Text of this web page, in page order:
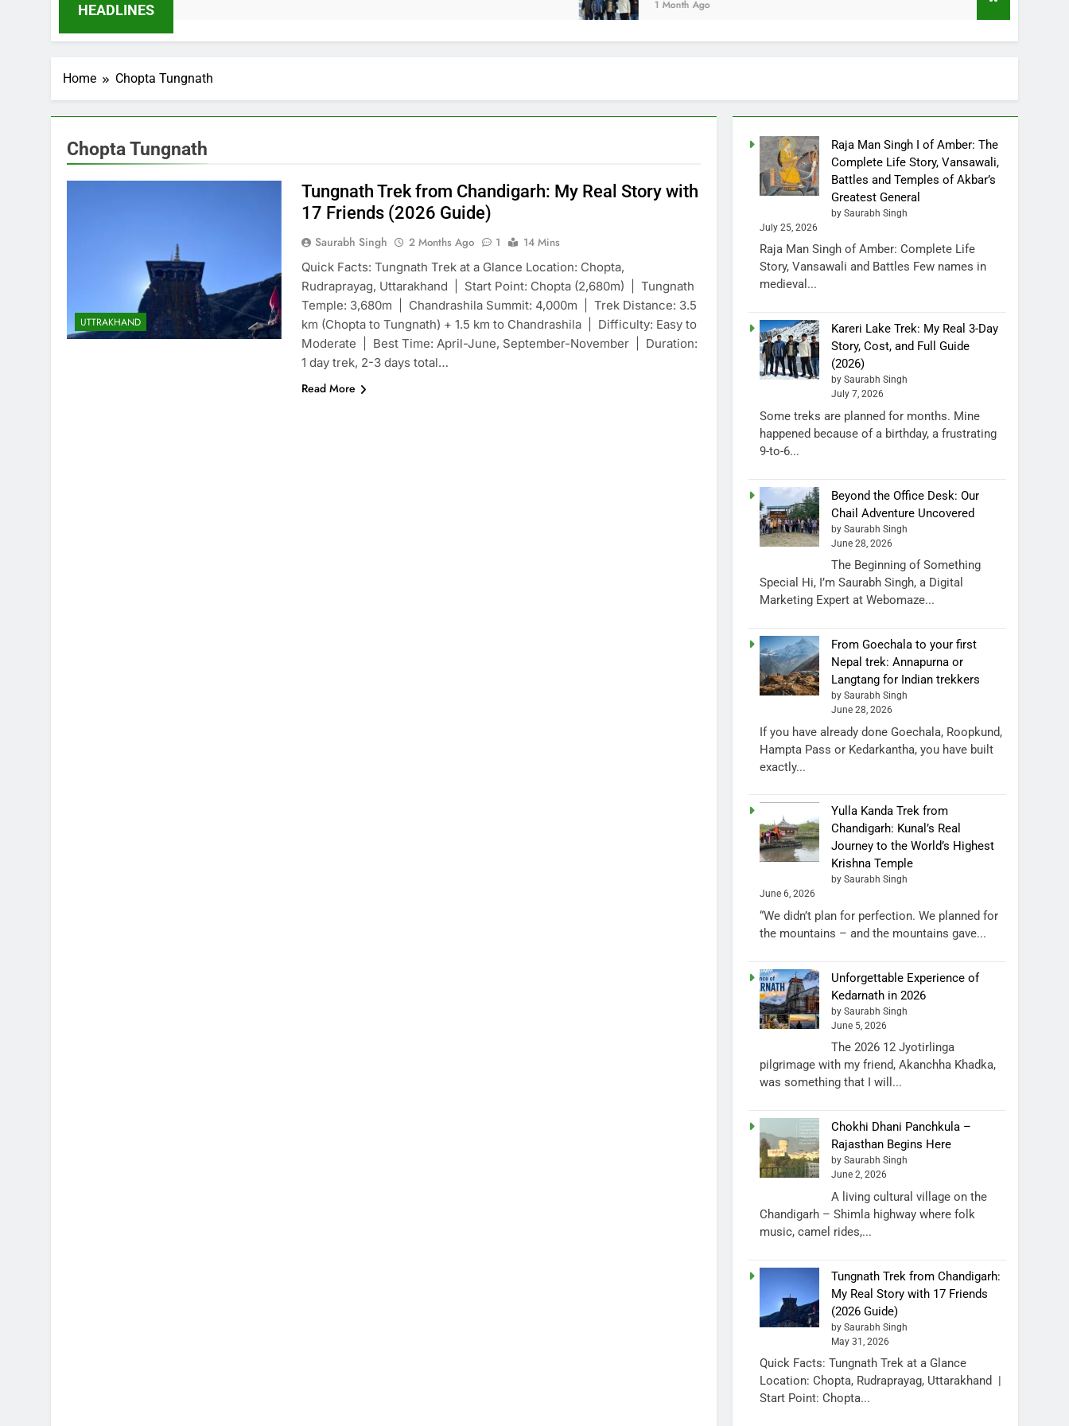
HEADLINES 1 Month Ago
Home Chopta Tungnath
Chopta Tungnath
UTTRAKHAND
Tungnath Trek from Chandigarh: My Real Story with
17 Friends (2026 Guide)
Saurabh Singh 2 Months Ago 1
14 Mins
Quick Facts: Tungnath Trek at a Glance Location: Chopta,
Rudraprayag, Uttarakhand | Start Point: Chopta (2,680m) | Tungnath
Temple: 3,680m | Chandrashila Summit: 4,000m | Trek Distance: 3.5
km (Chopta to Tungnath) + 1.5 km to Chandrashila | Difficulty: Easy to
Moderate | Best Time: April-June, September-November | Duration:
1 day trek, 2-3 days total…
Read More
Raja Man Singh I of Amber: The
Complete Life Story, Vansawali,
Battles and Temples of Akbar’s
Greatest General
by Saurabh Singh
July 25, 2026
Raja Man Singh of Amber: Complete Life
Story, Vansawali and Battles Few names in
medieval...
Kareri Lake Trek: My Real 3-Day
Story, Cost, and Full Guide
(2026)
by Saurabh Singh
July 7, 2026
Some treks are planned for months. Mine
happened because of a birthday, a frustrating
9-to-6...
Beyond the Office Desk: Our
Chail Adventure Uncovered
by Saurabh Singh
June 28, 2026
The Beginning of Something
Special Hi, I’m Saurabh Singh, a Digital
Marketing Expert at Webomaze...
From Goechala to your first
Nepal trek: Annapurna or
Langtang for Indian trekkers
by Saurabh Singh
June 28, 2026
If you have already done Goechala, Roopkund,
Hampta Pass or Kedarkantha, you have built
exactly...
Yulla Kanda Trek from
Chandigarh: Kunal’s Real
Journey to the World’s Highest
Krishna Temple
by Saurabh Singh
June 6, 2026
“We didn’t plan for perfection. We planned for
the mountains – and the mountains gave...
Unforgettable Experience of
Kedarnath in 2026
by Saurabh Singh
June 5, 2026
The 2026 12 Jyotirlinga
pilgrimage with my friend, Akanchha Khadka,
was something that I will...
Chokhi Dhani Panchkula –
Rajasthan Begins Here
by Saurabh Singh
June 2, 2026
A living cultural village on the
Chandigarh – Shimla highway where folk
music, camel rides,...
Tungnath Trek from Chandigarh:
My Real Story with 17 Friends
(2026 Guide)
by Saurabh Singh
May 31, 2026
Quick Facts: Tungnath Trek at a Glance
Location: Chopta, Rudraprayag, Uttarakhand |
Start Point: Chopta...